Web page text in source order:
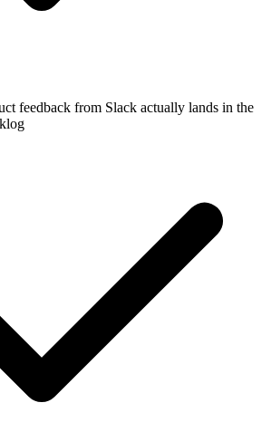
feedback from Slack actually lands in the